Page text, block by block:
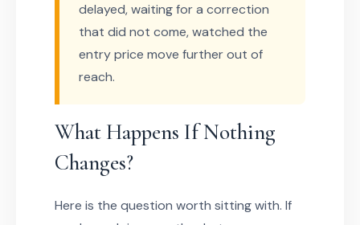
delayed, waiting for a correction
that did not come, watched the
entry price move further out of
reach.
What Happens If Nothing
Changes?
Here is the question worth sitting with. If